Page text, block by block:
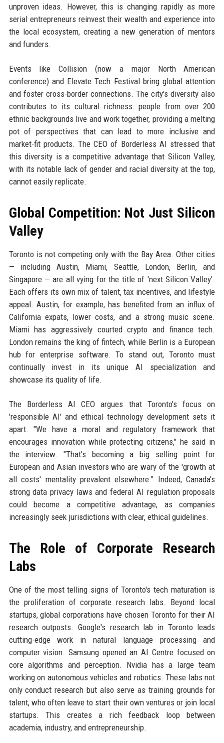
unproven ideas. However, this is changing rapidly as more
serial entrepreneurs reinvest their wealth and experience into
the local ecosystem, creating a new generation of mentors
and funders.
Events like Collision (now a major North American
conference) and Elevate Tech Festival bring global attention
and foster cross-border connections. The city's diversity also
contributes to its cultural richness: people from over 200
ethnic backgrounds live and work together, providing a melting
pot of perspectives that can lead to more inclusive and
market-fit products. The CEO of Borderless AI stressed that
this diversity is a competitive advantage that Silicon Valley,
with its notable lack of gender and racial diversity at the top,
cannot easily replicate.
Global Competition: Not Just Silicon
Valley
Toronto is not competing only with the Bay Area. Other cities
— including Austin, Miami, Seattle, London, Berlin, and
Singapore — are all vying for the title of 'next Silicon Valley'.
Each offers its own mix of talent, tax incentives, and lifestyle
appeal. Austin, for example, has benefited from an influx of
California expats, lower costs, and a strong music scene.
Miami has aggressively courted crypto and finance tech.
London remains the king of fintech, while Berlin is a European
hub for enterprise software. To stand out, Toronto must
continually invest in its unique AI specialization and
showcase its quality of life.
The Borderless AI CEO argues that Toronto's focus on
'responsible AI' and ethical technology development sets it
apart. "We have a moral and regulatory framework that
encourages innovation while protecting citizens," he said in
the interview. "That's becoming a big selling point for
European and Asian investors who are wary of the 'growth at
all costs' mentality prevalent elsewhere." Indeed, Canada's
strong data privacy laws and federal AI regulation proposals
could become a competitive advantage, as companies
increasingly seek jurisdictions with clear, ethical guidelines.
The Role of Corporate Research
Labs
One of the most telling signs of Toronto's tech maturation is
the proliferation of corporate research labs. Beyond local
startups, global corporations have chosen Toronto for their AI
research outposts. Google's research lab in Toronto leads
cutting-edge work in natural language processing and
computer vision. Samsung opened an AI Centre focused on
core algorithms and perception. Nvidia has a large team
working on autonomous vehicles and robotics. These labs not
only conduct research but also serve as training grounds for
talent, who often leave to start their own ventures or join local
startups. This creates a rich feedback loop between
academia, industry, and entrepreneurship.